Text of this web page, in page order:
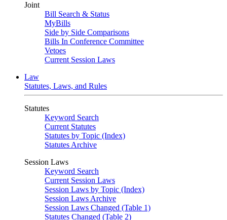
Joint
Bill Search & Status
MyBills
Side by Side Comparisons
Bills In Conference Committee
Vetoes
Current Session Laws
Law
Statutes, Laws, and Rules
Statutes
Keyword Search
Current Statutes
Statutes by Topic (Index)
Statutes Archive
Session Laws
Keyword Search
Current Session Laws
Session Laws by Topic (Index)
Session Laws Archive
Session Laws Changed (Table 1)
Statutes Changed (Table 2)